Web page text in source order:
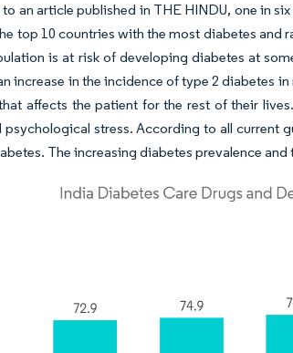
an article published in THE HINDU, one in
top 10 countries with the most diabetes and
is at risk of developing diabetes at
increase in the incidence of type 2 diabetes
affects the patient for the rest of their
psychological stress. According to all current
The increasing diabetes prevalence